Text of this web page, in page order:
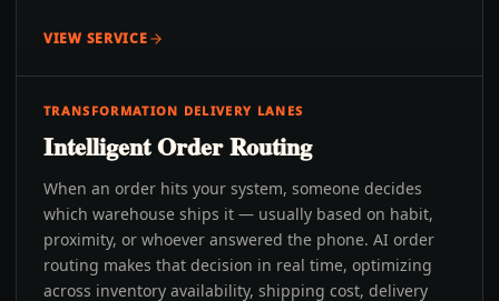
VIEW SERVICE
TRANSFORMATION DELIVERY LANES
Intelligent Order Routing
When an order hits your system, someone decides
which warehouse ships it — usually based on habit,
proximity, or whoever answered the phone. AI order
routing makes that decision in real time, optimizing
across inventory availability, shipping cost, delivery